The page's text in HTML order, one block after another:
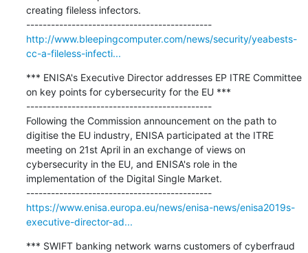
creating fileless infectors.
---------------------------------------------
http://www.bleepingcomputer.com/news/security/yeabests-
cc-a-fileless-infecti...
*** ENISA's Executive Director addresses EP ITRE Committee
on key points for cybersecurity for the EU ***
---------------------------------------------
Following the Commission announcement on the path to
digitise the EU industry, ENISA participated at the ITRE
meeting on 21st April in an exchange of views on
cybersecurity in the EU, and ENISA's role in the
implementation of the Digital Single Market.
---------------------------------------------
https://www.enisa.europa.eu/news/enisa-news/enisa2019s-
executive-director-ad...
*** SWIFT banking network warns customers of cyberfraud